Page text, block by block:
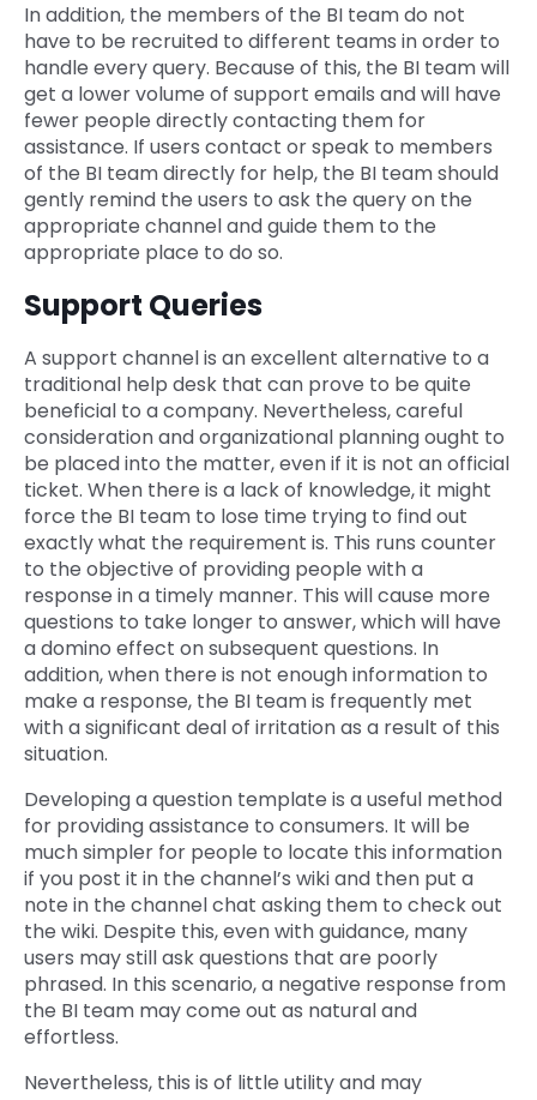
In addition, the members of the BI team do not
have to be recruited to different teams in order to
handle every query. Because of this, the BI team will
get a lower volume of support emails and will have
fewer people directly contacting them for
assistance. If users contact or speak to members
of the BI team directly for help, the BI team should
gently remind the users to ask the query on the
appropriate channel and guide them to the
appropriate place to do so.
Support Queries
A support channel is an excellent alternative to a
traditional help desk that can prove to be quite
beneficial to a company. Nevertheless, careful
consideration and organizational planning ought to
be placed into the matter, even if it is not an official
ticket. When there is a lack of knowledge, it might
force the BI team to lose time trying to find out
exactly what the requirement is. This runs counter
to the objective of providing people with a
response in a timely manner. This will cause more
questions to take longer to answer, which will have
a domino effect on subsequent questions. In
addition, when there is not enough information to
make a response, the BI team is frequently met
with a significant deal of irritation as a result of this
situation.
Developing a question template is a useful method
for providing assistance to consumers. It will be
much simpler for people to locate this information
if you post it in the channel’s wiki and then put a
note in the channel chat asking them to check out
the wiki. Despite this, even with guidance, many
users may still ask questions that are poorly
phrased. In this scenario, a negative response from
the BI team may come out as natural and
effortless.
Nevertheless, this is of little utility and may